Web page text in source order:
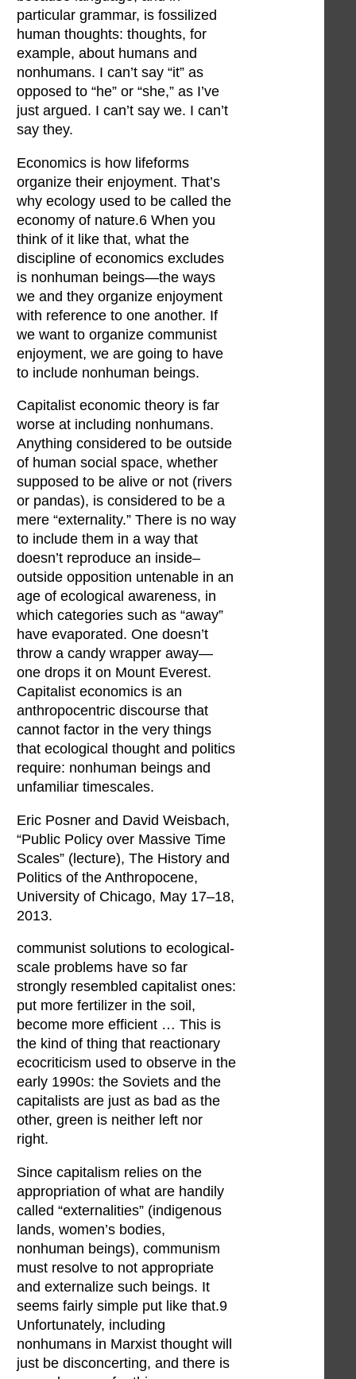
particular grammar, is fossilized
human thoughts: thoughts, for
example, about humans and
nonhumans. I can’t say “it” as
opposed to “he” or “she,” as I’ve
just argued. I can’t say we. I can’t
say they.
Economics is how lifeforms
organize their enjoyment. That’s
why ecology used to be called the
economy of nature.6 When you
think of it like that, what the
discipline of economics excludes
is nonhuman beings—the ways
we and they organize enjoyment
with reference to one another. If
we want to organize communist
enjoyment, we are going to have
to include nonhuman beings.
Capitalist economic theory is far
worse at including nonhumans.
Anything considered to be outside
of human social space, whether
supposed to be alive or not (rivers
or pandas), is considered to be a
mere “externality.” There is no way
to include them in a way that
doesn’t reproduce an inside–
outside opposition untenable in an
age of ecological awareness, in
which categories such as “away”
have evaporated. One doesn’t
throw a candy wrapper away—
one drops it on Mount Everest.
Capitalist economics is an
anthropocentric discourse that
cannot factor in the very things
that ecological thought and politics
require: nonhuman beings and
unfamiliar timescales.
Eric Posner and David Weisbach,
“Public Policy over Massive Time
Scales” (lecture), The History and
Politics of the Anthropocene,
University of Chicago, May 17–18,
2013.
communist solutions to ecological-
scale problems have so far
strongly resembled capitalist ones:
put more fertilizer in the soil,
become more efficient … This is
the kind of thing that reactionary
ecocriticism used to observe in the
early 1990s: the Soviets and the
capitalists are just as bad as the
other, green is neither left nor
right.
Since capitalism relies on the
appropriation of what are handily
called “externalities” (indigenous
lands, women’s bodies,
nonhuman beings), communism
must resolve to not appropriate
and externalize such beings. It
seems fairly simple put like that.9
Unfortunately, including
nonhumans in Marxist thought will
just be disconcerting, and there is